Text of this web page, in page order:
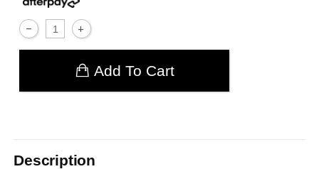
Add To Cart
Description